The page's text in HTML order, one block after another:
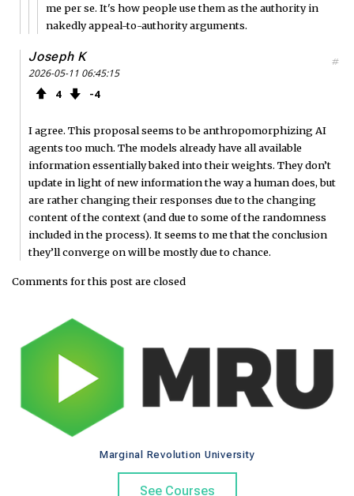
me per se. It's how people use them as the authority in
nakedly appeal-to-authority arguments.
Joseph K
2026-05-11 06:45:15
4 4
#
I agree. This proposal seems to be anthropomorphizing AI
agents too much. The models already have all available
information essentially baked into their weights. They don’t
update in light of new information the way a human does, but
are rather changing their responses due to the changing
content of the context (and due to some of the randomness
included in the process). It seems to me that the conclusion
they’ll converge on will be mostly due to chance.
Comments for this post are closed
Marginal Revolution University
See Courses